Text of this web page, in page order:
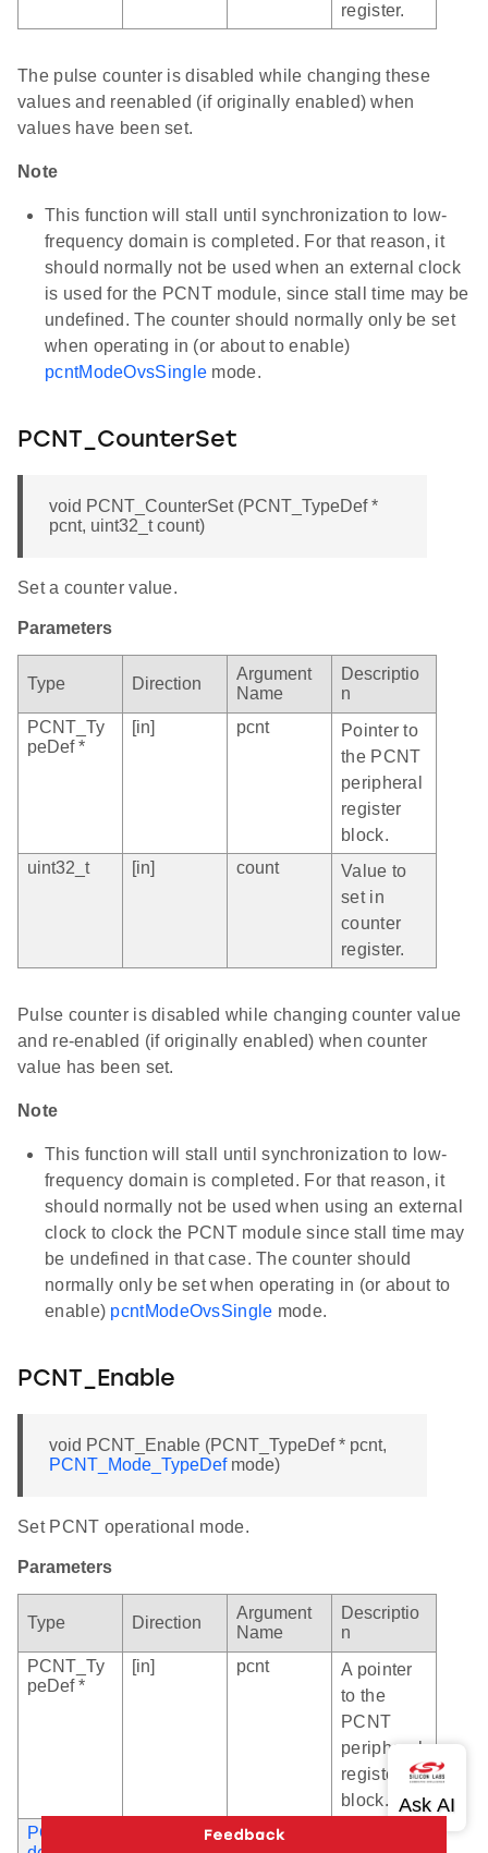
register.
The pulse counter is disabled while changing these
values and reenabled (if originally enabled) when
values have been set.
Note
This function will stall until synchronization to low-
frequency domain is completed. For that reason, it
should normally not be used when an external clock
is used for the PCNT module, since stall time may be
undefined. The counter should normally only be set
when operating in (or about to enable)
pcntModeOvsSingle mode.
PCNT_CounterSet
void PCNT_CounterSet (PCNT_TypeDef *
pcnt, uint32_t count)
Set a counter value.
Parameters
Type Direction
Argument
Name
Descriptio
n
PCNT_Ty
peDef *
[in] pcnt
Pointer to
the PCNT
peripheral
register
block.
uint32_t
[in] count
Value to
set in
counter
register.
Pulse counter is disabled while changing counter value
and re-enabled (if originally enabled) when counter
value has been set.
Note
This function will stall until synchronization to low-
frequency domain is completed. For that reason, it
should normally not be used when using an external
clock to clock the PCNT module since stall time may
be undefined in that case. The counter should
normally only be set when operating in (or about to
enable) pcntModeOvsSingle mode.
PCNT_Enable
void PCNT_Enable (PCNT_TypeDef * pcnt,
PCNT_Mode_TypeDefmode)
Set PCNT operational mode.
Parameters
Type Direction
Argument
Name
Descriptio
n
PCNT_Ty
peDef *
[in] pcnt
A pointer
to the
PCNT
peripheral
register
block.
PCNT_Mo
mode